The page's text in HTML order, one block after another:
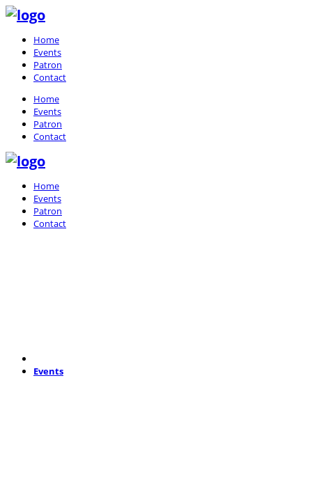
Home
Events
Patron
Contact
Home
Events
Patron
Contact
Home
Events
Patron
Contact
Events